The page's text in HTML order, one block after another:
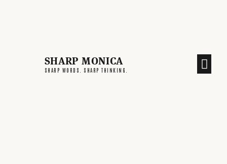
SHARP MONICA
SHARP WORDS. SHARP THINKING.